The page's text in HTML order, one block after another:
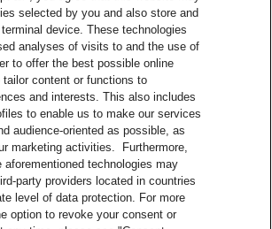
selected by you and also store and
device. These technologies
analyses of visits to and the use of
to offer the best possible online
tailor content or functions to
and interests. This also includes
to enable us to make our services
audience-oriented as possible, as
marketing activities. Furthermore,
aforementioned technologies may
party providers located in countries
level of data protection. For more
option to revoke your consent or